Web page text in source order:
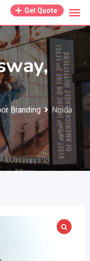
Get Quote
Branding
Noida